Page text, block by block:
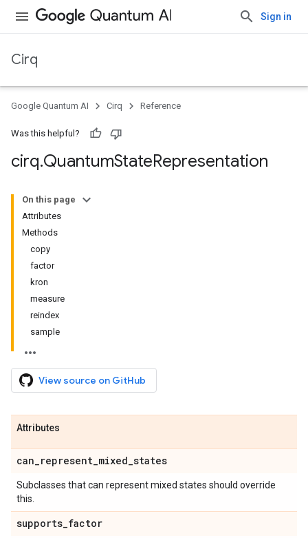
Sign in
Cirq
Google Quantum AI Cirq Reference
Was this helpful?
cirq.QuantumStateRepresentation
On this page
Attributes
Methods
copy
factor
kron
measure
reindex
sample
View source on GitHub
Attributes
can_represent_mixed_states
Subclasses that can represent mixed states should override
this.
supports_factor